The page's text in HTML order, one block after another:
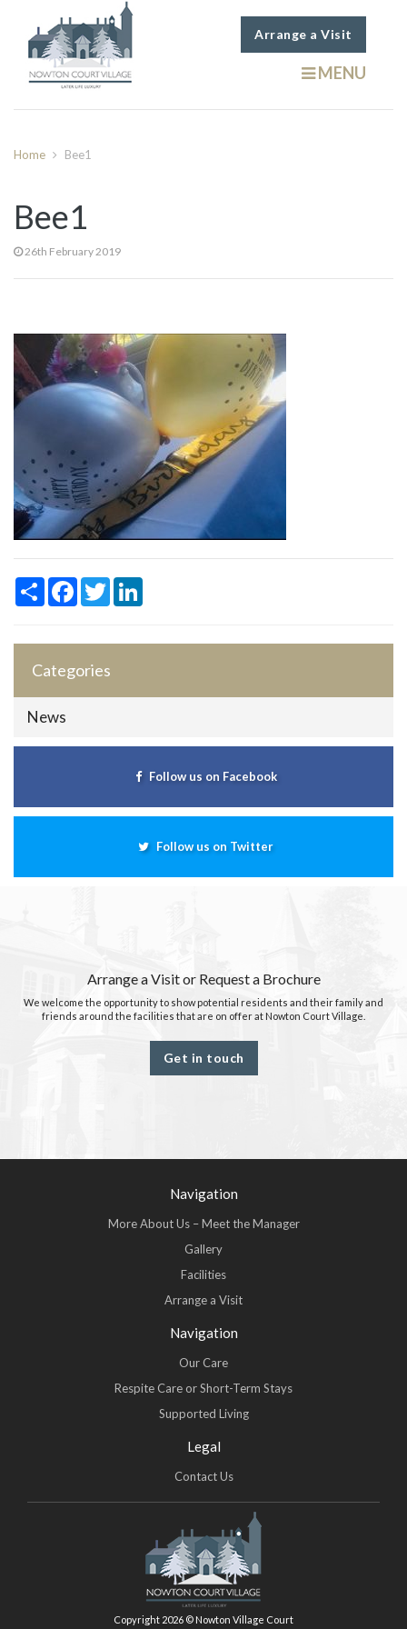
Arrange a Visit
MENU
Home Bee1
Bee1
26th February 2019
ShareFacebook
Twitter
Categories
News
Follow us on Facebook
Follow us on Twitter
Arrange a Visit or Request a Brochure
We welcome the opportunity to show potential residents and their family and
friends around the facilities that are on offer at Nowton Court Village.
Get in touch
Navigation
More About Us – Meet the Manager
Gallery
Facilities
Arrange a Visit
Navigation
Our Care
Respite Care or Short-Term Stays
Supported Living
Legal
Contact Us
Copyright 2026 © Nowton Village Court